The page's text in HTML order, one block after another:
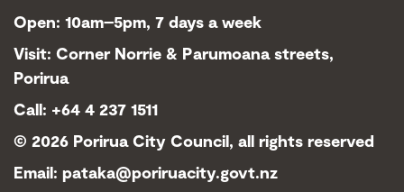
Open: 10am–5pm, 7 days a week
Visit: Corner Norrie & Parumoana streets,
Porirua
Call: +64 4 237 1511
© 2026 Porirua City Council, all rights reserved
Email: pataka@poriruacity.govt.nz